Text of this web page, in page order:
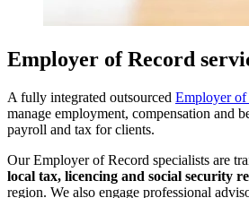
Employer of Record
A fully integrated outsourced Employer
manage employment, compensation and
payroll and tax for clients.
Our Employer of Record specialists are
local tax, licencing and social security
region. We also engage professional